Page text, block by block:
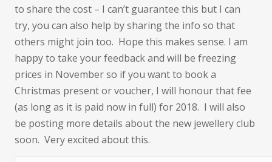
to share the cost – I can’t guarantee this but I can
try, you can also help by sharing the info so that
others might join too. Hope this makes sense. I am
happy to take your feedback and will be freezing
prices in November so if you want to book a
Christmas present or voucher, I will honour that fee
(as long as it is paid now in full) for 2018. I will also
be posting more details about the new jewellery club
soon. Very excited about this.